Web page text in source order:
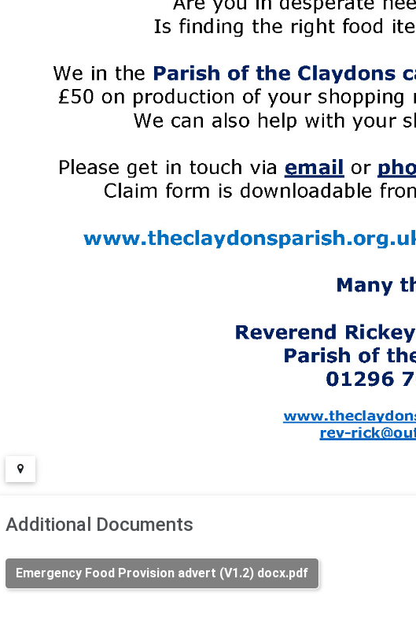
Additional Documents
Emergency Food Provision advert (V1.2) docx.pdf